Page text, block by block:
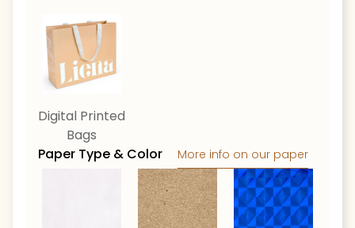
Digital Printed
Bags
Paper Type & Color
More info on our paper